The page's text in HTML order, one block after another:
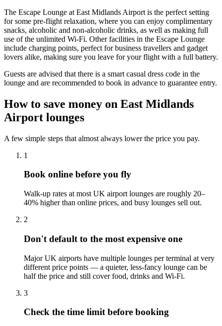
The Escape Lounge at East Midlands Airport is the perfect setting
for some pre-flight relaxation, where you can enjoy complimentary
snacks, alcoholic and non-alcoholic drinks, as well as making full
use of the unlimited Wi-Fi. Other facilities in the Escape Lounge
include charging points, perfect for business travellers and gadget
lovers alike, making sure you leave for your flight with a full battery.
Guests are advised that there is a smart casual dress code in the
lounge and are recommended to book in advance to guarantee entry.
How to save money on East Midlands
Airport lounges
A few simple steps that almost always lower the price you pay.
1
Book online before you fly
Walk-up rates at most UK airport lounges are roughly 20–
40% higher than online prices, and busy lounges sell out.
2
Don't default to the most expensive one
Major UK airports have multiple lounges per terminal at very
different price points — a quieter, less-fancy lounge can be
half the price and still cover food, drinks and Wi-Fi.
3
Check the time limit before booking